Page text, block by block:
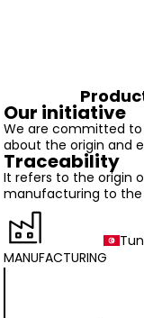
Our initiative
We are committed to
about the origin and
Traceability
It refers to the origin
manufacturing to the
MANUFACTURING